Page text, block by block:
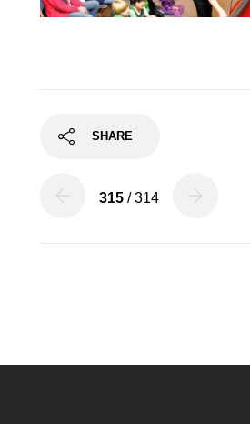
SHARE
315 / 314